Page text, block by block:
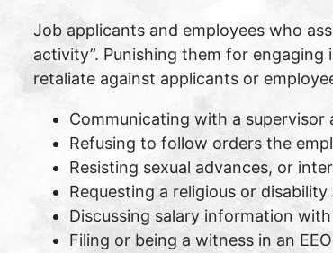
Job applicants and employees who
activity”. Punishing them for
retaliate against applicants or
Communicating with a
Refusing to follow orders the
Resisting sexual advances, or
Requesting a religious or
Discussing salary information
Filing or being a witness in an